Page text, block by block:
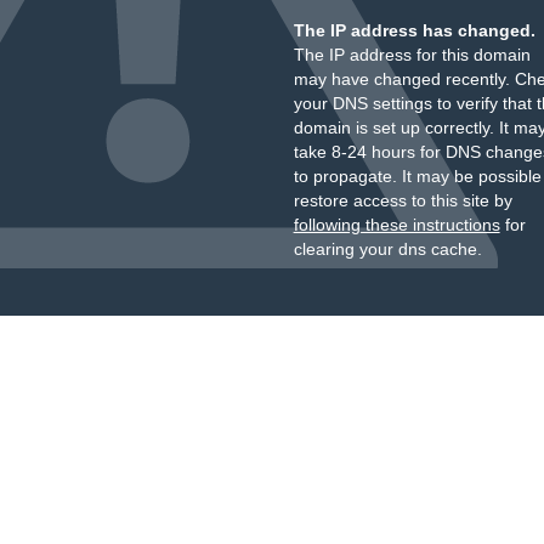
The IP address has changed.
The IP address for this domain
may have changed recently.
your DNS settings to verify that
domain is set up correctly. It
take 8-24 hours for DNS
to propagate. It may be
restore access to this site by
following these instructionsfor
clearing your dns cache.